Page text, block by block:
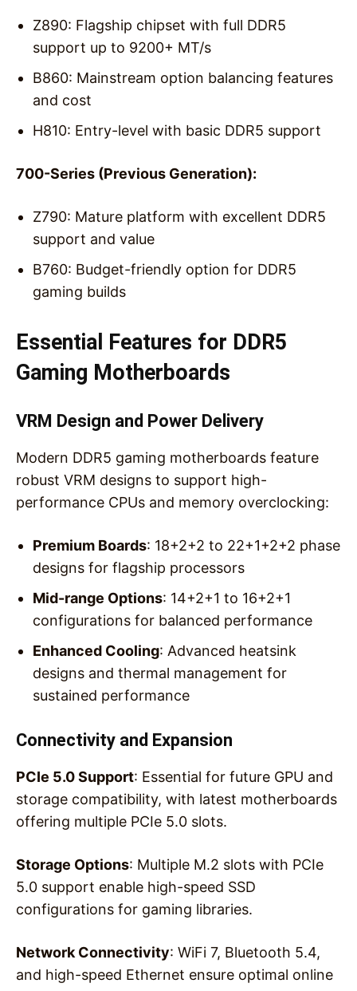
Z890: Flagship chipset with full DDR5
support up to 9200+ MT/s
B860: Mainstream option balancing features
and cost
H810: Entry-level with basic DDR5 support
700-Series (Previous Generation):
Z790: Mature platform with excellent DDR5
support and value
B760: Budget-friendly option for DDR5
gaming builds
Essential Features for DDR5
Gaming Motherboards
VRM Design and Power Delivery
Modern DDR5 gaming motherboards feature
robust VRM designs to support high-
performance CPUs and memory overclocking:
Premium Boards: 18+2+2 to 22+1+2+2 phase
designs for flagship processors
Mid-range Options: 14+2+1 to 16+2+1
configurations for balanced performance
Enhanced Cooling: Advanced heatsink
designs and thermal management for
sustained performance
Connectivity and Expansion
PCIe 5.0 Support: Essential for future GPU and
storage compatibility, with latest motherboards
offering multiple PCIe 5.0 slots.
Storage Options: Multiple M.2 slots with PCIe
5.0 support enable high-speed SSD
configurations for gaming libraries.
Network Connectivity: WiFi 7, Bluetooth 5.4,
and high-speed Ethernet ensure optimal online